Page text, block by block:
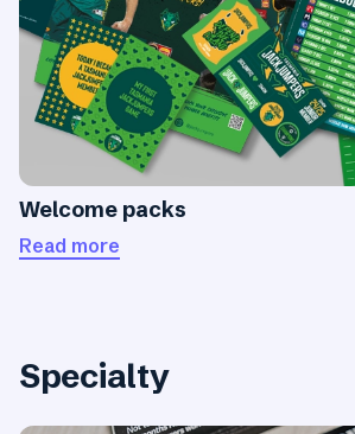
Welcome packs
Read more
Specialty